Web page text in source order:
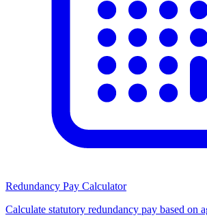
Redundancy Pay Calculator
Calculate statutory redundancy pay based on